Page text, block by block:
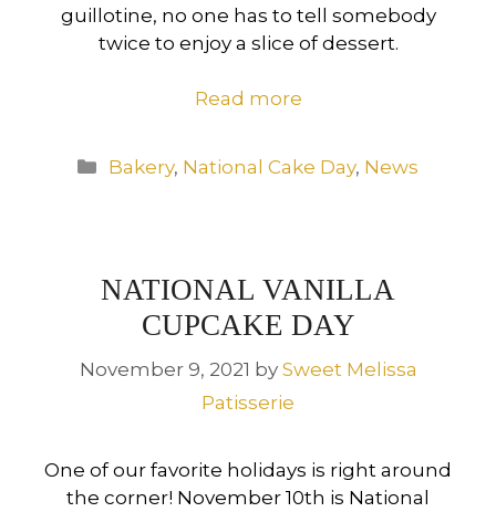
guillotine, no one has to tell somebody
twice to enjoy a slice of dessert.
Read more
Categories
Bakery, National Cake Day, News
NATIONAL VANILLA
CUPCAKE DAY
November 9, 2021 by Sweet Melissa
Patisserie
One of our favorite holidays is right around
the corner! November 10th is National